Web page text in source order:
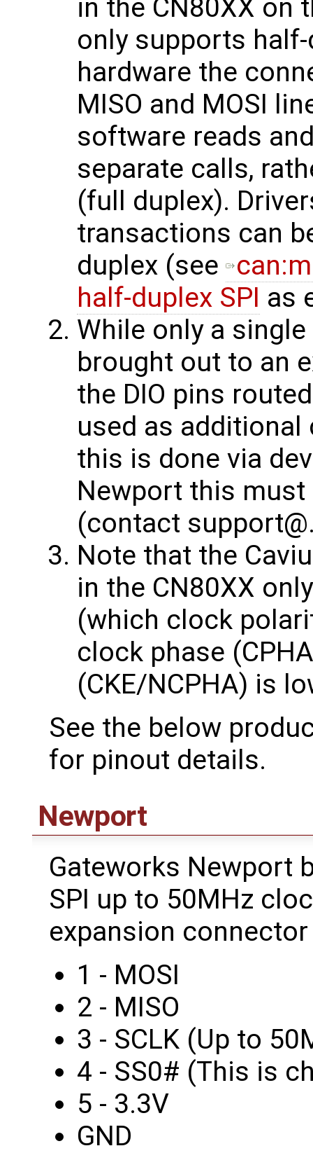
in the CN80XX on
only supports
hardware the
MISO and MOSI
software reads
separate calls,
(full duplex).
transactions can
duplex (see
half-duplex SPI as
While only a
brought out to an
the DIO pins
used as additional
this is done via
Newport this must
(contact
Note that the
in the CN80XX
(which clock
clock phase
(CKE/NCPHA) is
See the below
for pinout details.
Newport
Gateworks Newport
SPI up to 50MHz
expansion
1 - MOSI
2 - MISO
3 - SCLK (Up to
4 - SS0# (This is
5 - 3.3V
GND